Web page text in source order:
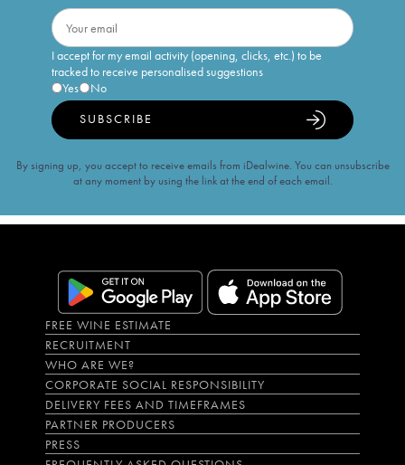
I accept for my email activity (opening, clicks, etc.) to be
tracked to receive personalised suggestions
Yes
No
SUBSCRIBE
By signing up, you accept to receive emails from iDealwine. You can unsubscribe
at any moment by using the link at the end of each email.
FREE WINE ESTIMATE
RECRUITMENT
WHO ARE WE?
CORPORATE SOCIAL RESPONSIBILITY
DELIVERY FEES AND TIMEFRAMES
PARTNER PRODUCERS
PRESS